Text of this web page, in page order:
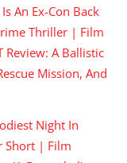
An Ex-Con Back
Thriller | Film
Review: A Ballistic
Mission, And
Night In
Short | Film